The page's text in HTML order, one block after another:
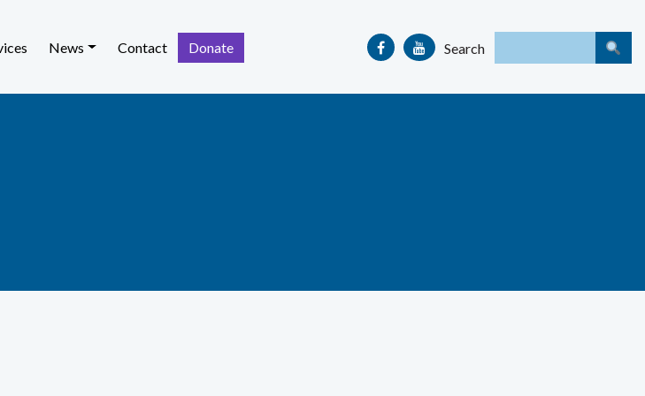
News Contact Donate Search